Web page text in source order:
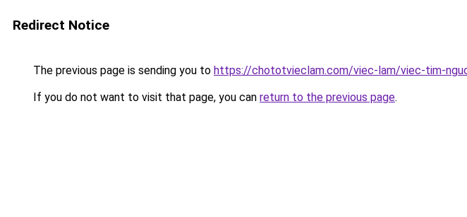
Redirect Notice
The previous page is sending you to https://chototvieclam.com/viec-lam/viec-tim-
If you do not want to visit that page, you can return to the previous page.